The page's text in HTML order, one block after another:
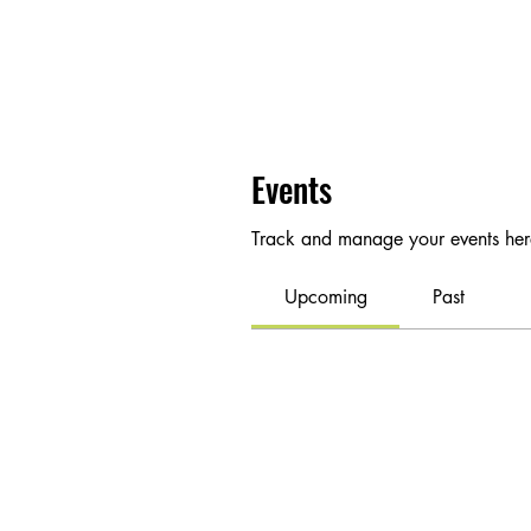
Events
Track and manage your events
Upcoming Past